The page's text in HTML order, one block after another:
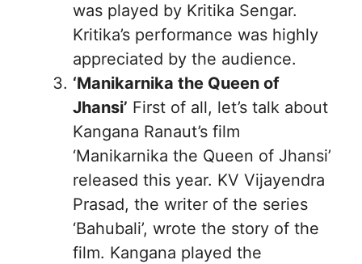
was played by Kritika Sengar.
Kritika’s performance was highly
appreciated by the audience.
‘Manikarnika the Queen of
Jhansi’ First of all, let’s talk about
Kangana Ranaut’s film
‘Manikarnika the Queen of Jhansi’
released this year. KV Vijayendra
Prasad, the writer of the series
‘Bahubali’, wrote the story of the
film. Kangana played the